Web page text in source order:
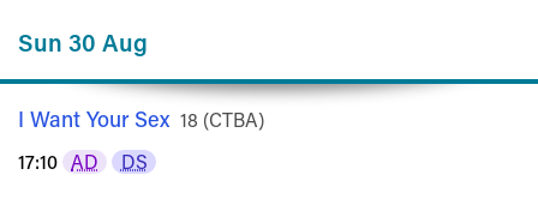
Sun 30 Aug
I Want Your Sex Rated
18 (CTBA)
17:10 AD DS